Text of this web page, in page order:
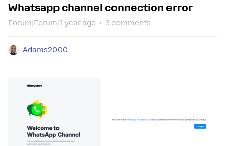
Whatsapp channel connection error
Forum|Forum|1 year ago 3 comments
Adams2000